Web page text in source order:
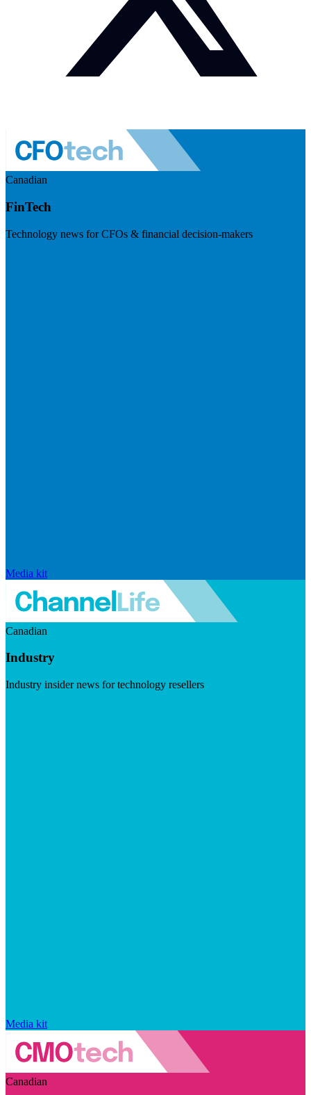
Canadian
FinTech
Technology news for CFOs & financial decision-makers
Media kit
Canadian
Industry
Industry insider news for technology resellers
Media kit
Canadian